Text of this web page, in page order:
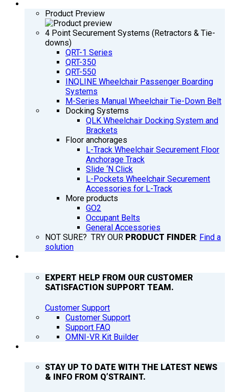
Product Preview
4 Point Securement Systems (Retractors & Tie-
downs)
QRT-1 Series
QRT-350
QRT-550
INQLINE Wheelchair Passenger Boarding
Systems
M-Series Manual Wheelchair Tie-Down Belt
Docking Systems
QLK Wheelchair Docking System and
Brackets
Floor anchorages
L-Track Wheelchair Securement Floor
Anchorage Track
Slide ‘N Click
L-Pockets Wheelchair Securement
Accessories for L-Track
More products
GO2
Occupant Belts
General Accessories
NOT SURE? TRY OUR PRODUCT FINDER: Find a
solution
EXPERT HELP FROM OUR CUSTOMER
SATISFACTION SUPPORT TEAM.
Customer Support
Customer Support
Support FAQ
OMNI-VR Kit Builder
STAY UP TO DATE WITH THE LATEST NEWS
& INFO FROM Q’STRAINT.